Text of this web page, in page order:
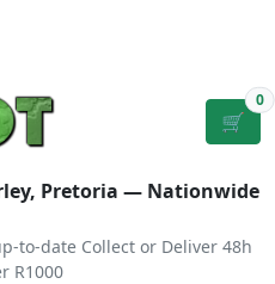
🛒
0
Pretoria — Nationwide
to-date Collect or Deliver 48h
R1000